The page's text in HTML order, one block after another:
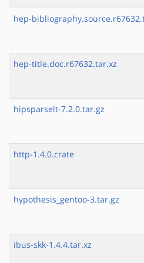
hep-
hep-title.doc.r67632.tar.xz
hipsparselt-7.2.0.tar.gz
http-1.4.0.crate
hypothesis_gentoo-3.tar.gz
ibus-skk-1.4.4.tar.xz